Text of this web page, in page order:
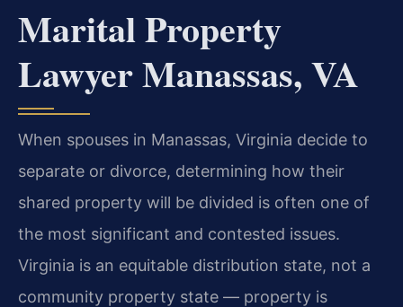
Marital Property
Lawyer Manassas, VA
When spouses in Manassas, Virginia decide to
separate or divorce, determining how their
shared property will be divided is often one of
the most significant and contested issues.
Virginia is an equitable distribution state, not a
community property state — property is